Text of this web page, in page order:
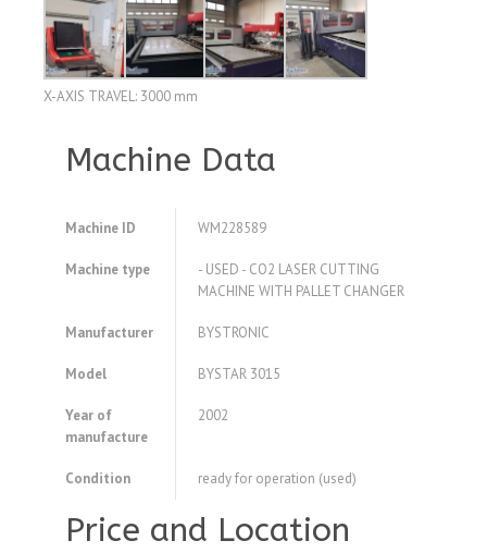
X-AXIS TRAVEL: 3000 mm
Machine Data
Machine ID WM228589
Machine type
- USED - CO2 LASER CUTTING
MACHINE WITH PALLET CHANGER
Manufacturer BYSTRONIC
Model BYSTAR 3015
Year of
manufacture
2002
Condition ready for operation (used)
Price and Location